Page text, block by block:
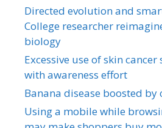
Directed evolution and
College researcher
biology
Excessive use of skin
with awareness effort
Banana disease boosted by
Using a mobile while